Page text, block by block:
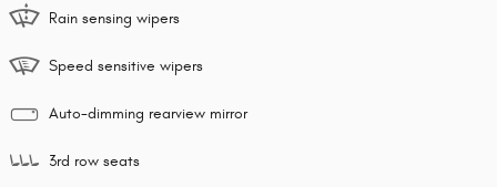
Rain sensing wipers
Speed sensitive wipers
Auto-dimming rearview mirror
3rd row seats